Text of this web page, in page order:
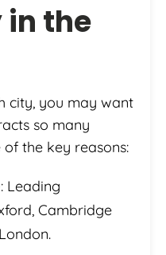
in the
city, you may want
so many
the key reasons:
: Leading
Cambridge